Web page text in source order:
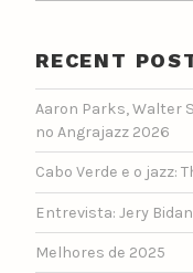
RECENT
Aaron Parks, Walter
no Angrajazz 2026
Cabo Verde e o jazz:
Entrevista: Jery Bidan
Melhores de 2025